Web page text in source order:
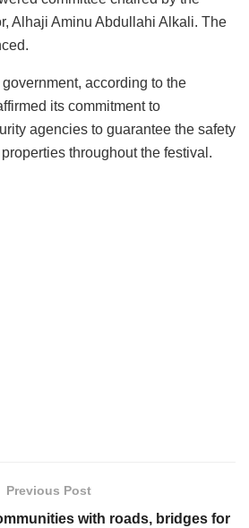
Alhaji Aminu Abdullahi Alkali. The
according to the
its commitment to
agencies to guarantee the safety
throughout the festival.
Previous Post
with roads, bridges for